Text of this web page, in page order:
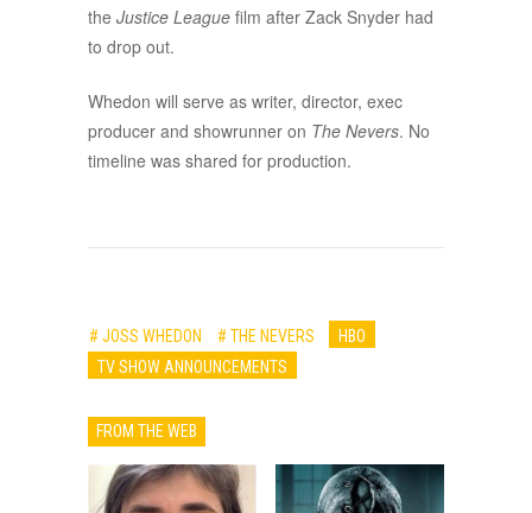
the Justice League film after Zack Snyder had
to drop out.
Whedon will serve as writer, director, exec
producer and showrunner on The Nevers. No
timeline was shared for production.
# JOSS WHEDON # THE NEVERS
HBO
TV SHOW ANNOUNCEMENTS
FROM THE WEB